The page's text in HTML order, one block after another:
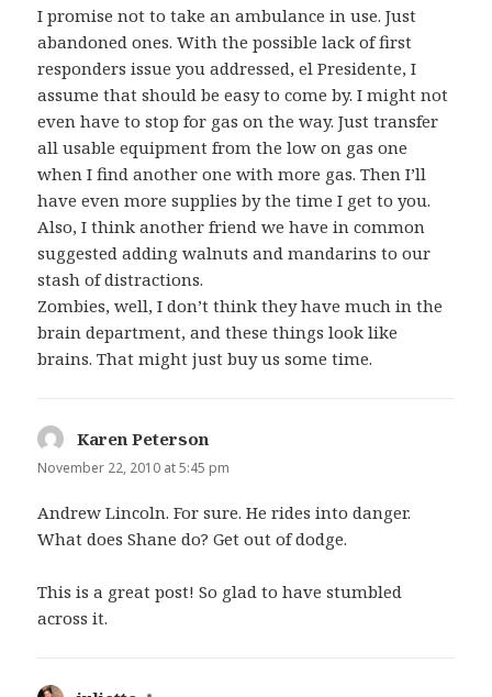
I promise not to take an ambulance in use. Just
abandoned ones. With the possible lack of first
responders issue you addressed, el Presidente, I
assume that should be easy to come by. I might not
even have to stop for gas on the way. Just transfer
all usable equipment from the low on gas one
when I find another one with more gas. Then I’ll
have even more supplies by the time I get to you.
Also, I think another friend we have in common
suggested adding walnuts and mandarins to our
stash of distractions.
Zombies, well, I don’t think they have much in the
brain department, and these things look like
brains. That might just buy us some time.
Karen Peterson
November 22, 2010 at 5:45 pm
Andrew Lincoln. For sure. He rides into danger.
What does Shane do? Get out of dodge.
This is a great post! So glad to have stumbled
across it.